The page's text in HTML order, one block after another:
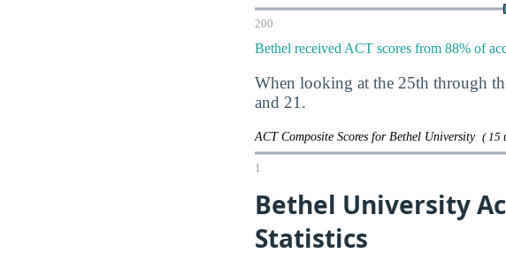
200
Bethel received ACT scores from 88% of
When looking at the 25th through
and 21.
ACT Composite Scores for Bethel University ( 15
1
Bethel University
Statistics